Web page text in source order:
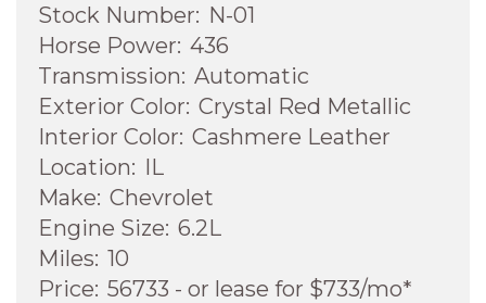
Stock Number: N-01
Horse Power: 436
Transmission: Automatic
Exterior Color: Crystal Red Metallic
Interior Color: Cashmere Leather
Location: IL
Make: Chevrolet
Engine Size: 6.2L
Miles: 10
Price: 56733 - or lease for $733/mo*